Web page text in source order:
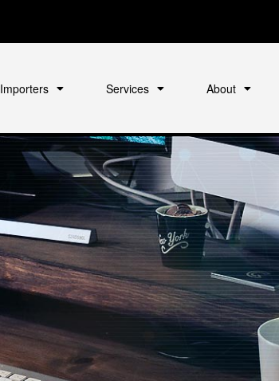
Importers Services About